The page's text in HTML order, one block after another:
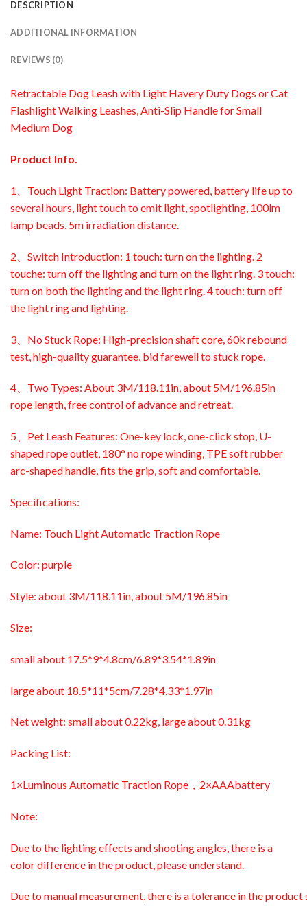
DESCRIPTION
ADDITIONAL INFORMATION
REVIEWS (0)
Retractable Dog Leash with Light Havery Duty Dogs or Cat
Flashlight Walking Leashes, Anti-Slip Handle for Small
Medium Dog
Product Info.
1、Touch Light Traction: Battery powered, battery life up to
several hours, light touch to emit light, spotlighting, 100lm
lamp beads, 5m irradiation distance.
2、Switch Introduction: 1 touch: turn on the lighting. 2
touche: turn off the lighting and turn on the light ring. 3 touch:
turn on both the lighting and the light ring. 4 touch: turn off
the light ring and lighting.
3、No Stuck Rope: High-precision shaft core, 60k rebound
test, high-quality guarantee, bid farewell to stuck rope.
4、Two Types: About 3M/118.11in, about 5M/196.85in
rope length, free control of advance and retreat.
5、Pet Leash Features: One-key lock, one-click stop, U-
shaped rope outlet, 180° no rope winding, TPE soft rubber
arc-shaped handle, fits the grip, soft and comfortable.
Specifications:
Name: Touch Light Automatic Traction Rope
Color: purple
Style: about 3M/118.11in, about 5M/196.85in
Size:
small about 17.5*9*4.8cm/6.89*3.54*1.89in
large about 18.5*11*5cm/7.28*4.33*1.97in
Net weight: small about 0.22kg, large about 0.31kg
Packing List:
1×Luminous Automatic Traction Rope，2×AAAbattery
Note:
Due to the lighting effects and shooting angles, there is a
color difference in the product, please understand.
Due to manual measurement, there is a tolerance in the product